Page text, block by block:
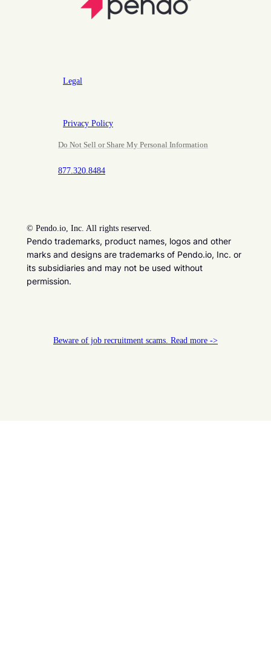
Legal
Privacy Policy
Do Not Sell or Share My Personal Information
877.320.8484
© Pendo.io, Inc. All rights reserved.
Pendo trademarks, product names, logos and other
marks and designs are trademarks of Pendo.io, Inc. or
its subsidiaries and may not be used without
permission.
Beware of job recruitment scams. Read more ->